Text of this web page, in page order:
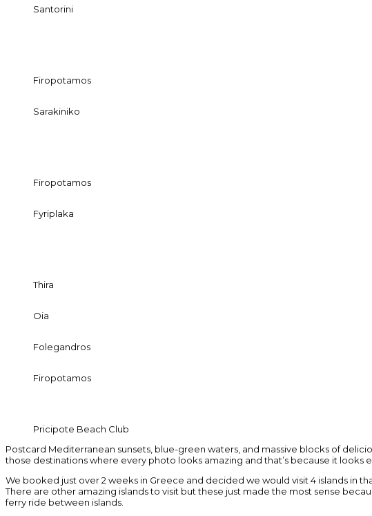
Santorini
Firopotamos
Sarakiniko
Firopotamos
Fyriplaka
Thira
Oia
Folegandros
Firopotamos
Pricipote Beach Club
Postcard Mediterranean sunsets, blue-green waters, and massive blocks of
those destinations where every photo looks amazing and that’s because it looks
We booked just over 2 weeks in Greece and decided we would visit 4 islands in
There are other amazing islands to visit but these just made the most sense
ferry ride between islands.